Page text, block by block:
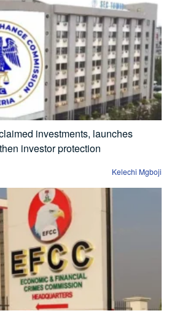
investments, launches
investor protection
Kelechi Mgboji